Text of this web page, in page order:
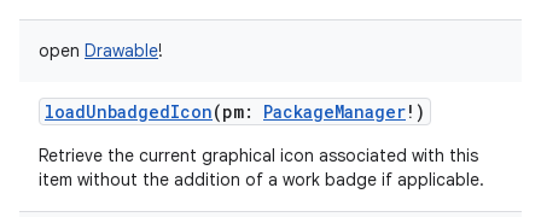
open Drawable!
loadUnbadgedIcon(pm: PackageManager! )
Retrieve the current graphical icon associated with this
item without the addition of a work badge if applicable.